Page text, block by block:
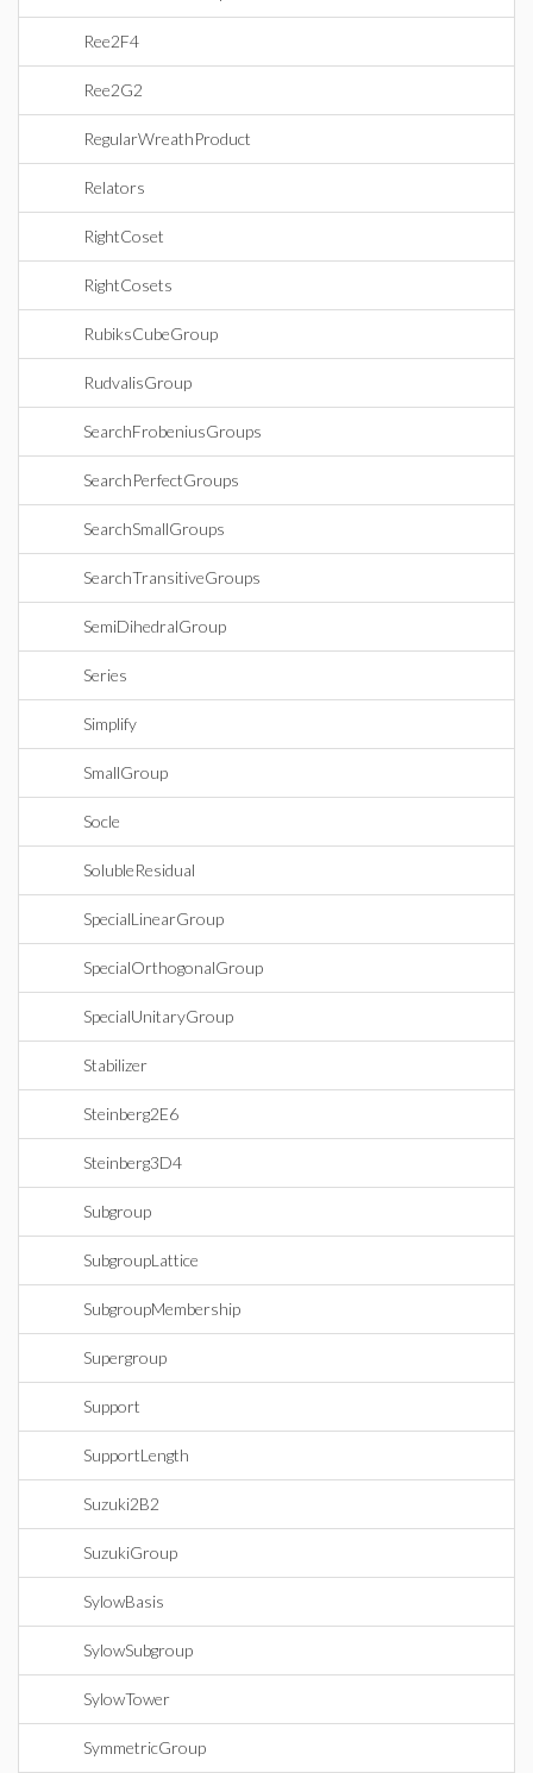
Ree2F4
Ree2G2
RegularWreathProduct
Relators
RightCoset
RightCosets
RubiksCubeGroup
RudvalisGroup
SearchFrobeniusGroups
SearchPerfectGroups
SearchSmallGroups
SearchTransitiveGroups
SemiDihedralGroup
Series
Simplify
SmallGroup
Socle
SolubleResidual
SpecialLinearGroup
SpecialOrthogonalGroup
SpecialUnitaryGroup
Stabilizer
Steinberg2E6
Steinberg3D4
Subgroup
SubgroupLattice
SubgroupMembership
Supergroup
Support
SupportLength
Suzuki2B2
SuzukiGroup
SylowBasis
SylowSubgroup
SylowTower
SymmetricGroup